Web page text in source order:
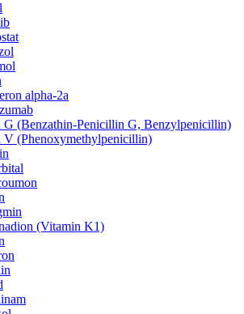
alpha-2a
G (Benzathin-Penicillin G, Benzylpenicillin)
V (Phenoxymethylpenicillin)
(Vitamin K1)